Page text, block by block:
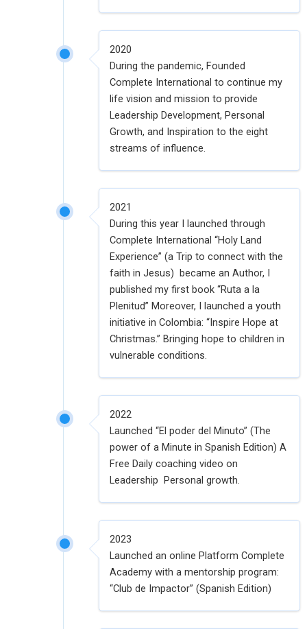
2020
During the pandemic, Founded
Complete International to continue my
life vision and mission to provide
Leadership Development, Personal
Growth, and Inspiration to the eight
streams of influence.
2021
During this year I launched through
Complete International “Holy Land
Experience” (a Trip to connect with the
faith in Jesus) became an Author, I
published my first book “Ruta a la
Plenitud” Moreover, I launched a youth
initiative in Colombia: “Inspire Hope at
Christmas.” Bringing hope to children in
vulnerable conditions.
2022
Launched “El poder del Minuto” (The
power of a Minute in Spanish Edition) A
Free Daily coaching video on
Leadership Personal growth.
2023
Launched an online Platform Complete
Academy with a mentorship program:
“Club de Impactor” (Spanish Edition)